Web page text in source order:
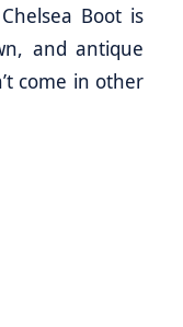
Boot is
and antique
come in other